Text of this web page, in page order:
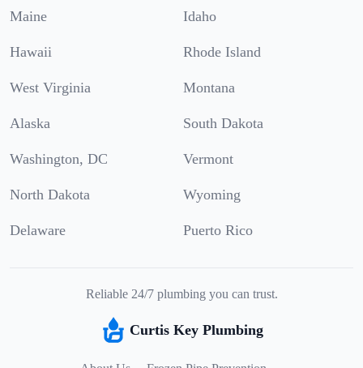
Maine Idaho
Hawaii Rhode Island
West Virginia Montana
Alaska South Dakota
Washington, DC Vermont
North Dakota Wyoming
Delaware Puerto Rico
Reliable 24/7 plumbing you can trust.
Curtis Key Plumbing